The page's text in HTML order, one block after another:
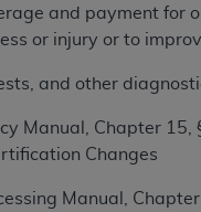
and payment for
or injury or to
and other
Manual, Chapter 15,
Changes
Manual,
and conditions
understood, and
As used